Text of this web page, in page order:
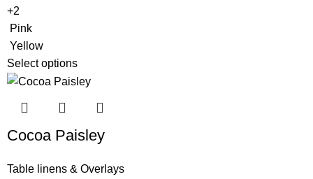
+2
Pink
Yellow
Select options
Cocoa Paisley
Table linens & Overlays